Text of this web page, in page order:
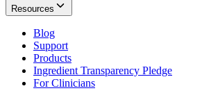
Resources
Blog
Support
Products
Ingredient Transparency Pledge
For Clinicians